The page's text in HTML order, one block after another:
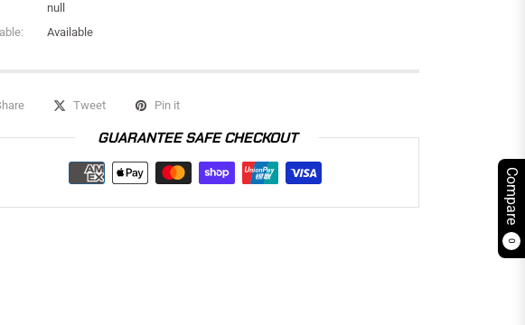
Compare
0
null
Available
Tweet Pin it
GUARANTEE SAFE CHECKOUT